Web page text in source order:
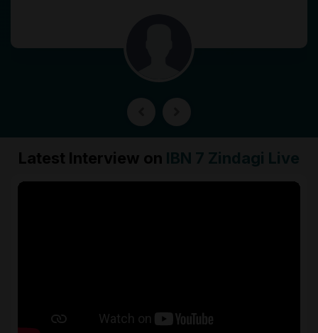
Latest Interview on IBN 7 Zindagi Live